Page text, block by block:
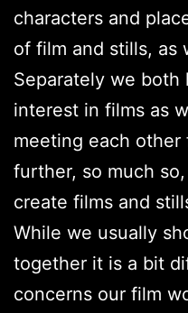
characters and
of film and stills, as
Separately we both
interest in films as
meeting each
further, so much
create films and
While we usually
together it is a bit
concerns our film